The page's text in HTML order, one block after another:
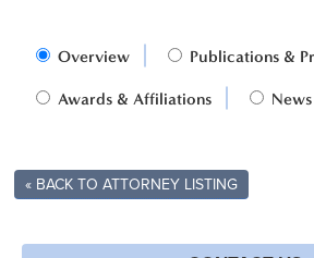
Overview Publications &
Awards & Affiliations
« BACK TO ATTORNEY LISTING